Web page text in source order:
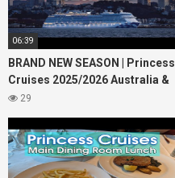
06:39
BRAND NEW SEASON | Princess
Cruises 2025/2026 Australia &
NZ including 2026 World
29